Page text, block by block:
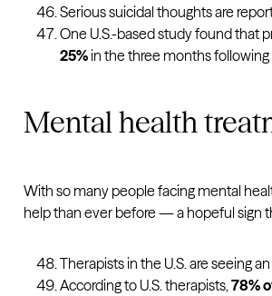
Serious suicidal thoughts are
One U.S.-based study found that
25%in the three months following
Mental health
With so many people facing mental
help than ever before — a hopeful sign
Therapists in the U.S. are seeing
According to U.S. therapists,78%